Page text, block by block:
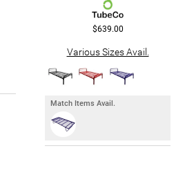
$639.00
Various Sizes Avail.
Match Items Avail.